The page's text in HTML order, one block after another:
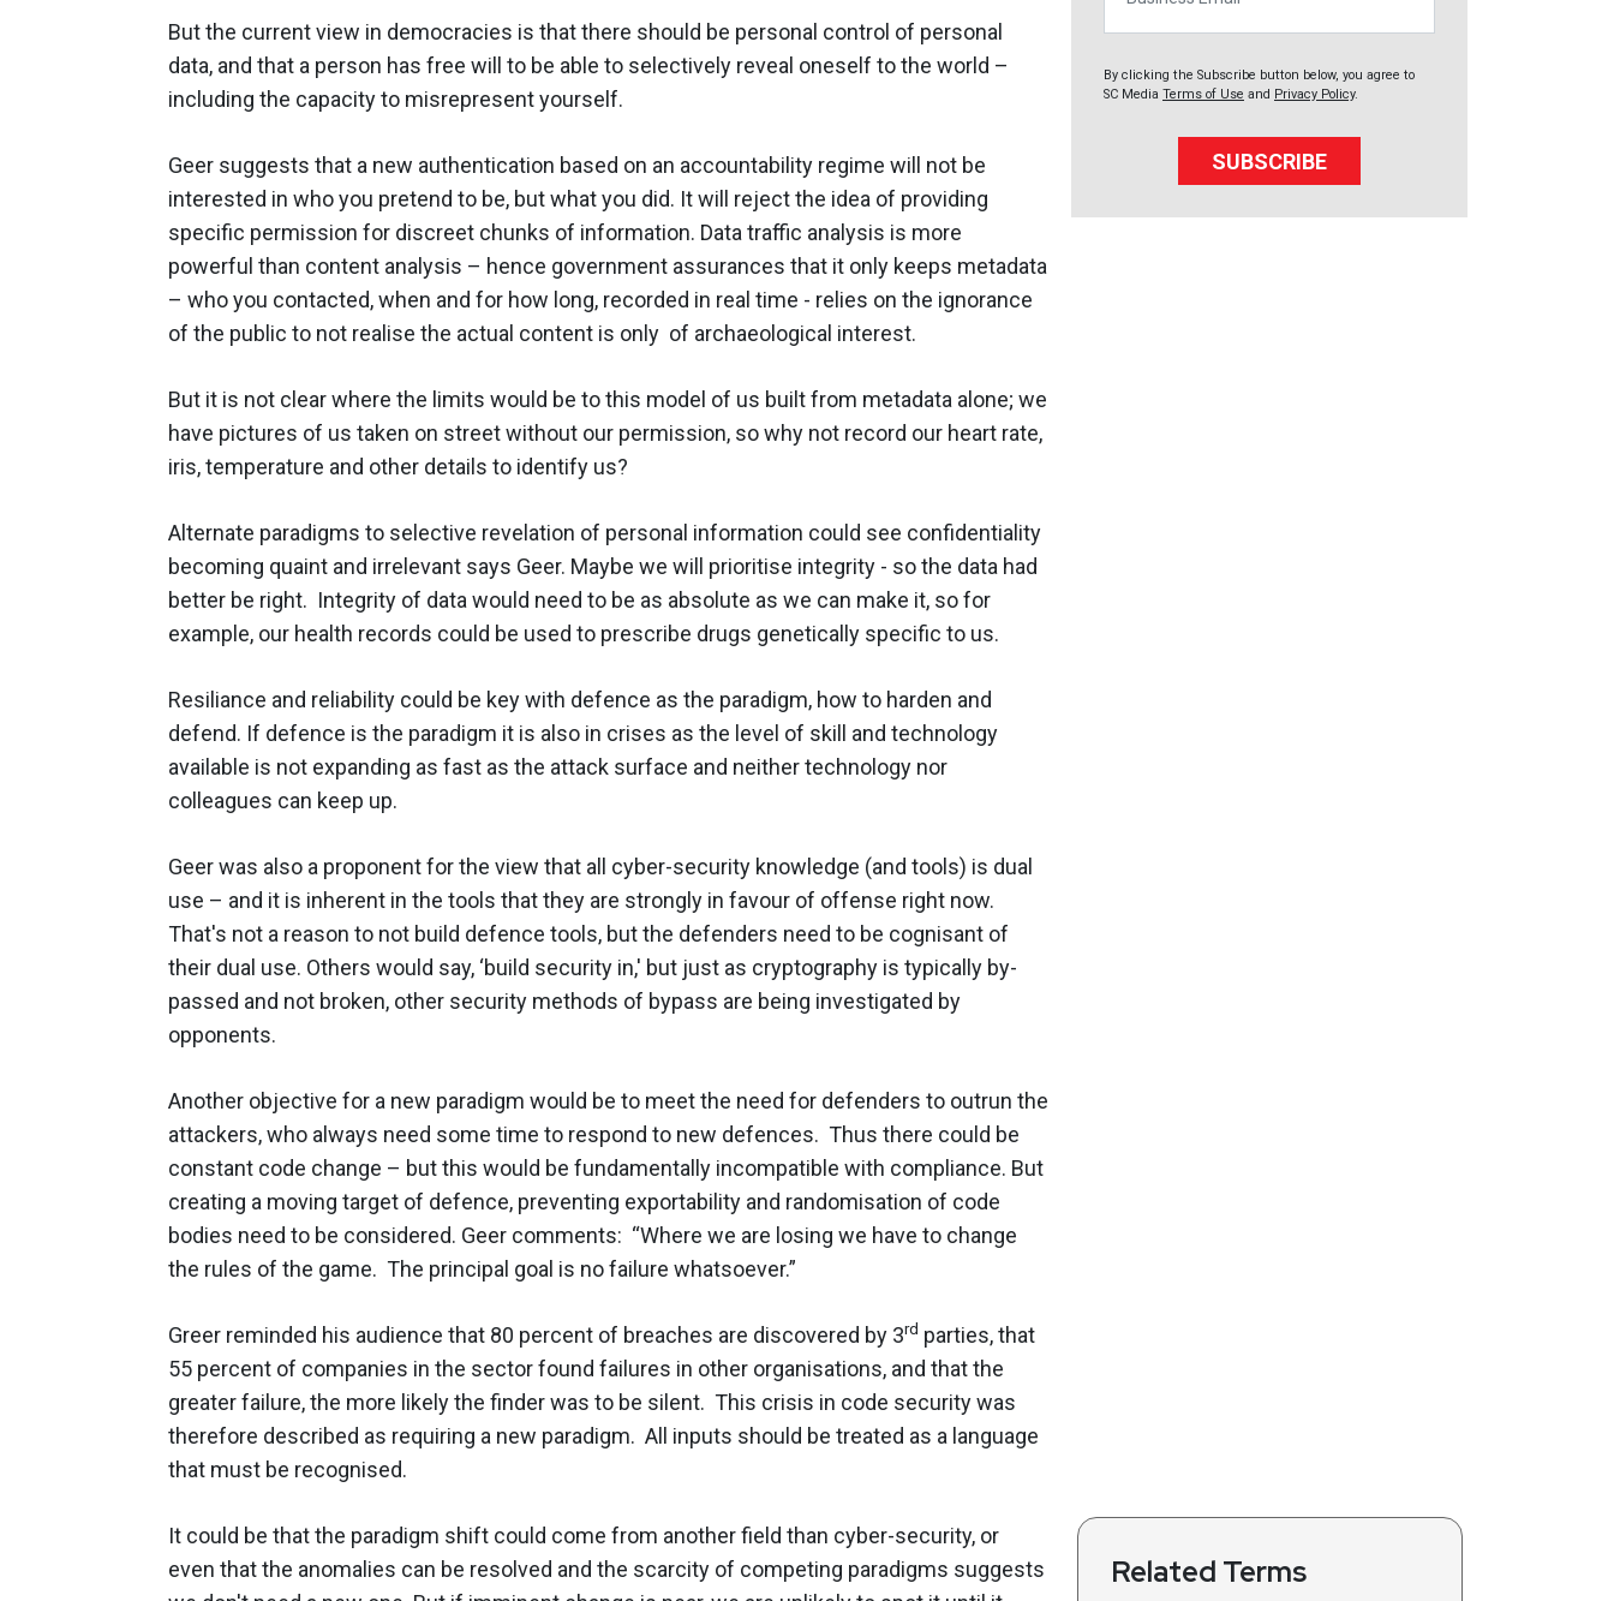
But the current view in democracies is that there should be personal control of personal
data, and that a person has free will to be able to selectively reveal oneself to the world –
including the capacity to misrepresent yourself.
Geer suggests that a new authentication based on an accountability regime will not be
interested in who you pretend to be, but what you did. It will reject the idea of providing
specific permission for discreet chunks of information. Data traffic analysis is more
powerful than content analysis – hence government assurances that it only keeps metadata
– who you contacted, when and for how long, recorded in real time - relies on the ignorance
of the public to not realise the actual content is only of archaeological interest.
But it is not clear where the limits would be to this model of us built from metadata alone; we
have pictures of us taken on street without our permission, so why not record our heart rate,
iris, temperature and other details to identify us?
Alternate paradigms to selective revelation of personal information could see confidentiality
becoming quaint and irrelevant says Geer. Maybe we will prioritise integrity - so the data had
better be right. Integrity of data would need to be as absolute as we can make it, so for
example, our health records could be used to prescribe drugs genetically specific to us.
Resiliance and reliability could be key with defence as the paradigm, how to harden and
defend. If defence is the paradigm it is also in crises as the level of skill and technology
available is not expanding as fast as the attack surface and neither technology nor
colleagues can keep up.
Geer was also a proponent for the view that all cyber-security knowledge (and tools) is dual
use – and it is inherent in the tools that they are strongly in favour of offense right now.
That's not a reason to not build defence tools, but the defenders need to be cognisant of
their dual use. Others would say, ‘build security in,' but just as cryptography is typically by-
passed and not broken, other security methods of bypass are being investigated by
opponents.
Another objective for a new paradigm would be to meet the need for defenders to outrun the
attackers, who always need some time to respond to new defences. Thus there could be
constant code change – but this would be fundamentally incompatible with compliance. But
creating a moving target of defence, preventing exportability and randomisation of code
bodies need to be considered. Geer comments: “Where we are losing we have to change
the rules of the game. The principal goal is no failure whatsoever.”
Greer reminded his audience that 80 percent of breaches are discovered by 3rd parties, that
55 percent of companies in the sector found failures in other organisations, and that the
greater failure, the more likely the finder was to be silent. This crisis in code security was
therefore described as requiring a new paradigm. All inputs should be treated as a language
that must be recognised.
It could be that the paradigm shift could come from another field than cyber-security, or
even that the anomalies can be resolved and the scarcity of competing paradigms suggests
By clicking the Subscribe button below, you agree to
SC Media Terms of Use and Privacy Policy.
SUBSCRIBE
Related Terms